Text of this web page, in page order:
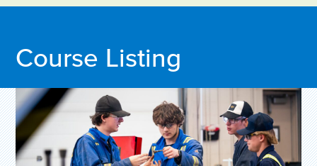
Course Listing